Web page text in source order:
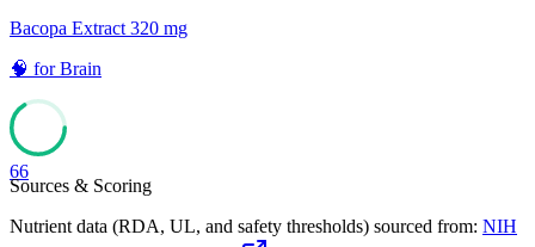
Bacopa Extract 320 mg
🧠 forBrain
66
Sources & Scoring
Nutrient data (RDA, UL, and safety thresholds) sourced from: NIH